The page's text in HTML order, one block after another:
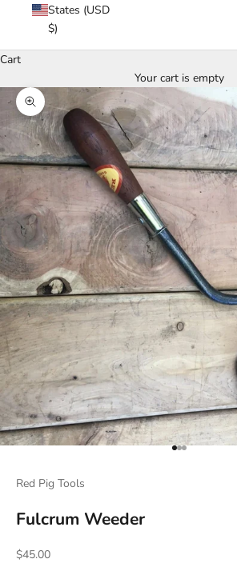
States (USD
$)
Cart
Your cart is empty
Zoom picture
Go to item 1
Go to item 2
Go to item 3
Red Pig Tools
Fulcrum Weeder
Sale price
$45.00